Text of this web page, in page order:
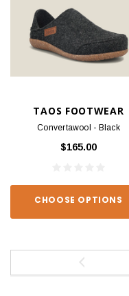
TAOS FOOTWEAR
Convertawool - Black
$165.00
CHOOSE OPTIONS